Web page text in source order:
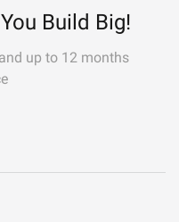
Build Big!
up to 12 months